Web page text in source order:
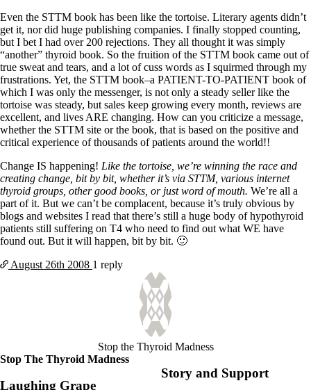
Even the STTM book has been like the tortoise. Literary agents didn’t
get it, nor did huge publishing companies. I finally stopped counting,
but I bet I had over 200 rejections. They all thought it was simply
“another” thyroid book. So the fruition of the STTM book came out of
true sweat and tears, and a lot of cuss words as I squirmed through my
frustrations. Yet, the STTM book–a PATIENT-TO-PATIENT book of
which I was only the messenger, is not only a steady seller like the
tortoise was steady, but sales keep growing every month, reviews are
excellent, and lives ARE changing. How can you criticize a message,
whether the STTM site or the book, that is based on the positive and
critical experience of thousands of patients around the world!!
Change IS happening! Like the tortoise, we’re winning the race and
creating change, bit by bit, whether it’s via STTM, various internet
thyroid groups, other good books, or just word of mouth. We’re all a
part of it. But we can’t be complacent, because it’s truly obvious by
blogs and websites I read that there’s still a huge body of hypothyroid
patients still suffering on T4 who need to find out what WE have
found out. But it will happen, bit by bit. 🙂
August 26th 2008 1 reply
Stop the Thyroid Madness
Stop The Thyroid Madness
Laughing Grape
Story and Support